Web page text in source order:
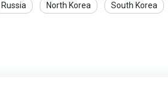
Russia North Korea South Korea